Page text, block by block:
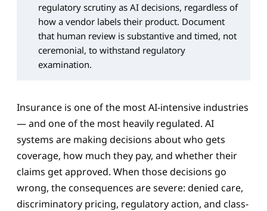
regulatory scrutiny as AI decisions, regardless of
how a vendor labels their product. Document
that human review is substantive and timed, not
ceremonial, to withstand regulatory
examination.
Insurance is one of the most AI-intensive industries
— and one of the most heavily regulated. AI
systems are making decisions about who gets
coverage, how much they pay, and whether their
claims get approved. When those decisions go
wrong, the consequences are severe: denied care,
discriminatory pricing, regulatory action, and class-